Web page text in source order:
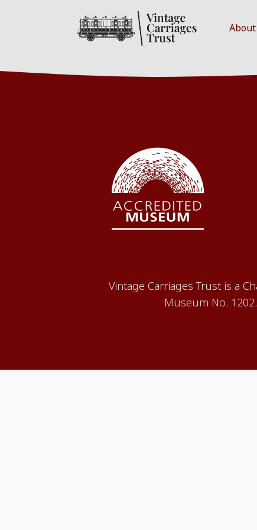
About
Vintage Carriages Trust is a
Museum No.